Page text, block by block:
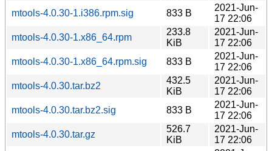
mtools-4.0.30-1.i386.rpm.sig
833 B
2021-Jun-
17 22:06
mtools-4.0.30-1.x86_64.rpm
233.8
KiB
2021-Jun-
17 22:06
mtools-4.0.30-1.x86_64.rpm.sig
833 B
2021-Jun-
17 22:06
mtools-4.0.30.tar.bz2
432.5
KiB
2021-Jun-
17 22:06
mtools-4.0.30.tar.bz2.sig
833 B
2021-Jun-
17 22:06
mtools-4.0.30.tar.gz
526.7
KiB
2021-Jun-
17 22:06